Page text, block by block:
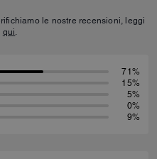
le nostre recensioni, leggi
qui.
71%
15%
5%
0%
9%